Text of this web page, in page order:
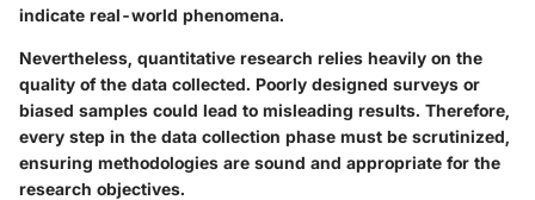
indicate real-world phenomena.
Nevertheless, quantitative research relies heavily on the
quality of the data collected. Poorly designed surveys or
biased samples could lead to misleading results. Therefore,
every step in the data collection phase must be scrutinized,
ensuring methodologies are sound and appropriate for the
research objectives.